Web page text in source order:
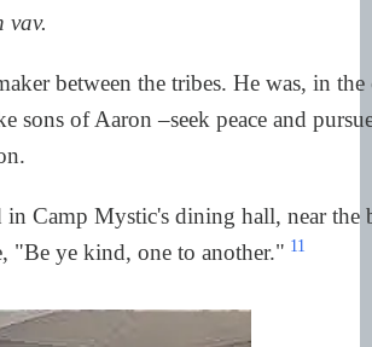
vav.
between the tribes. He was, in the
sons of Aaron –seek peace and
Camp Mystic's dining hall, near the
"Be ye kind, one to another." 11